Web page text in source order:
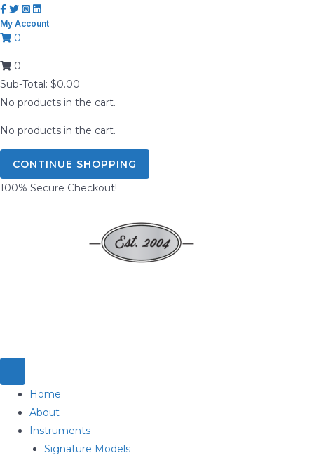
Skip
to
content
My Account
0
0
Sub-Total: $0.00
No products in the cart.
No products in the cart.
CONTINUE SHOPPING
100% Secure Checkout!
Home
About
Instruments
Signature Models